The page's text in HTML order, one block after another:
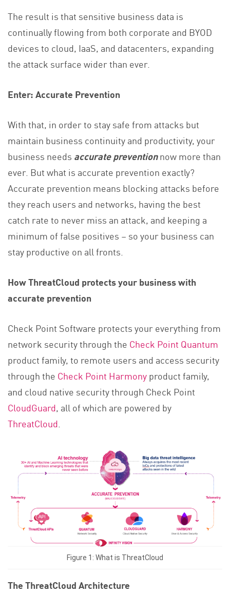
The result is that sensitive business data is
continually flowing from both corporate and BYOD
devices to cloud, IaaS, and datacenters, expanding
the attack surface wider than ever.
Enter: Accurate Prevention
With that, in order to stay safe from attacks but
maintain business continuity and productivity, your
business needs accurate preventionnow more than
ever. But what is accurate prevention exactly?
Accurate prevention means blocking attacks before
they reach users and networks, having the best
catch rate to never miss an attack, and keeping a
minimum of false positives – so your business can
stay productive on all fronts.
How ThreatCloud protects your business with
accurate prevention
Check Point Software protects your everything from
network security through the Check Point Quantum
product family, to remote users and access security
through the Check Point Harmonyproduct family,
and cloud native security through Check Point
CloudGuard, all of which are powered by
ThreatCloud
Figure 1: What is ThreatCloud
The ThreatCloud Architecture